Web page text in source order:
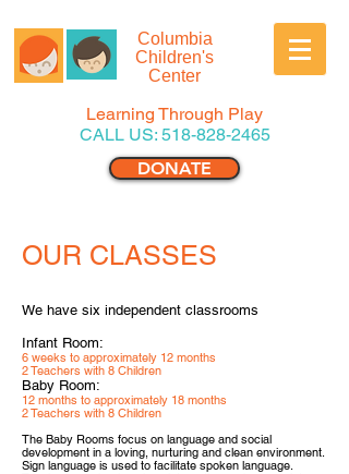
Columbia
Children's
Center
Learning Through Play
CALL US: 518-828-2465
DONATE
OUR CLASSES
We have six independent classrooms
Infant Room:
6 weeks to approximately 12 months
2 Teachers with 8 Children
Baby Room:
12 months to approximately 18 months
2 Teachers with 8 Children
The Baby Rooms focus on language and social
development in a loving, nurturing and clean environment.
Sign language is used to facilitate spoken language.